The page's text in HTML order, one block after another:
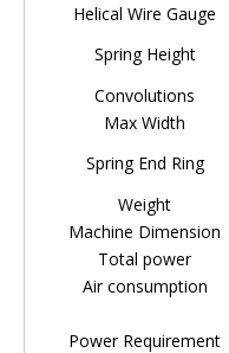
Helical Wire Gauge
Spring Height
Convolutions
Max Width
Spring End Ring
Weight
Machine Dimension
Total power
Air consumption
Power Requirement